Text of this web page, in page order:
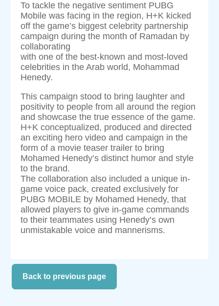
To tackle the negative sentiment PUBG
Mobile was facing in the region, H+K kicked
off the game’s biggest celebrity partnership
campaign during the month of Ramadan by
collaborating
with one of the best-known and most-loved
celebrities in the Arab world, Mohammad
Henedy.
This campaign stood to bring laughter and
positivity to people from all around the region
and showcase the true essence of the game.
H+K conceptualized, produced and directed
an exciting hero video and campaign in the
form of a movie teaser trailer to bring
Mohamed Henedy’s distinct humor and style
to the brand.
The collaboration also included a unique in-
game voice pack, created exclusively for
PUBG MOBILE by Mohamed Henedy, that
allowed players to give in-game commands
to their teammates using Henedy’s own
unmistakable voice and mannerisms.
Back to previous page